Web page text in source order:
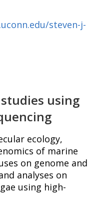
steven-j-
using
ecology,
of marine
on genome and
analyses on
using high-